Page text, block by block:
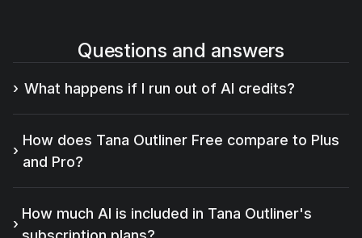
Questions and answers
What happens if I run out of AI credits?
How does Tana Outliner Free compare to Plus
and Pro?
How much AI is included in Tana Outliner's